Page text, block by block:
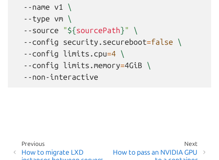
--name v1
\
--type vm \
--source
"${sourcePath}"
\
--config
security.secureboot=false
\
--config
limits.cpu=4 \
--config
limits.memory=4GiB
\
Next
How to pass an NVIDIA GPU
Previous
How to migrate LXD